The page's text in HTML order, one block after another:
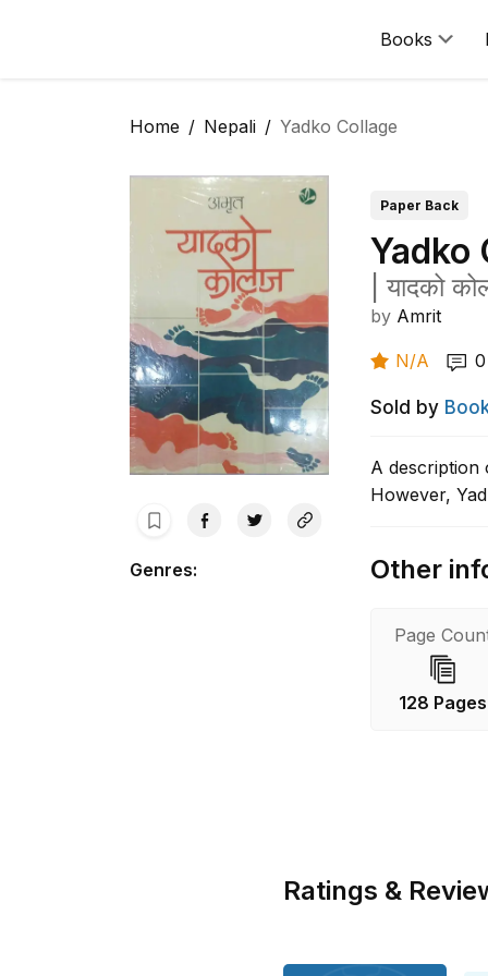
Books
Home Nepali Yadko Collage
Genres:
Paper Back
Yadko
|यादको
by Amrit
N/A 0
Sold by
A description
However,
Other
Page
128 Pages
Ratings &